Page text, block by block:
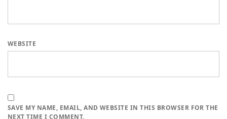
WEBSITE
SAVE MY NAME, EMAIL, AND WEBSITE IN THIS BROWSER FOR THE
NEXT TIME I COMMENT.